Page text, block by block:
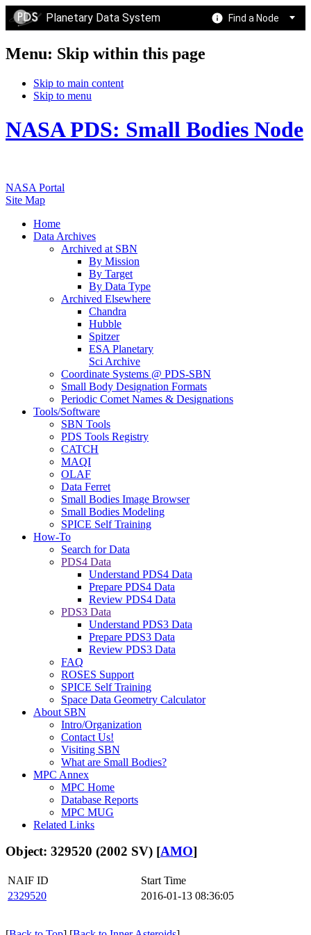
Planetary Data System Find a Node
Menu: Skip within this page
Skip to main content
Skip to menu
NASA PDS: Small Bodies Node
NASA Portal
Site Map
Home
Data Archives
Archived at SBN
By Mission
By Target
By Data Type
Archived Elsewhere
Chandra
Hubble
Spitzer
ESA Planetary
Sci Archive
Coordinate Systems @ PDS-SBN
Small Body Designation Formats
Periodic Comet Names & Designations
Tools/Software
SBN Tools
PDS Tools Registry
CATCH
MAQI
OLAF
Data Ferret
Small Bodies Image Browser
Small Bodies Modeling
SPICE Self Training
How-To
Search for Data
PDS4 Data
Understand PDS4 Data
Prepare PDS4 Data
Review PDS4 Data
PDS3 Data
Understand PDS3 Data
Prepare PDS3 Data
Review PDS3 Data
FAQ
ROSES Support
SPICE Self Training
Space Data Geometry Calculator
About SBN
Intro/Organization
Contact Us!
Visiting SBN
What are Small Bodies?
MPC Annex
MPC Home
Database Reports
MPC MUG
Related Links
Object: 329520 (2002 SV) [AMO]
NAIF ID
Start Time
2329520
2016-01-13 08:36:05